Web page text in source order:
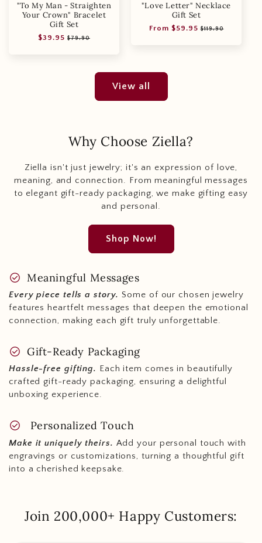
"To My Man - Straighten
Your Crown" Bracelet
Gift Set
Regular
$39.95 Sale
$79.90
"Love Letter" Necklace
Gift Set
Regular
From $59.95 Sale
$119.90
View all
check_circle Meaningful Messages
Every piece tells a story. Some of our chosen jewelry
features heartfelt messages that deepen the emotional
connection, making each gift truly unforgettable.
check_circle Gift-Ready Packaging
Hassle-free gifting. Each item comes in beautifully
crafted gift-ready packaging, ensuring a delightful
unboxing experience.
check_circle Personalized Touch
Make it uniquely theirs. Add your personal touch with
engravings or customizations, turning a thoughtful gift
into a cherished keepsake.
Why Choose Ziella?
Ziella isn't just jewelry; it's an expression of love,
meaning, and connection. From meaningful messages
to elegant gift-ready packaging, we make gifting easy
and personal.
Shop Now!
Join 200,000+ Happy Customers: